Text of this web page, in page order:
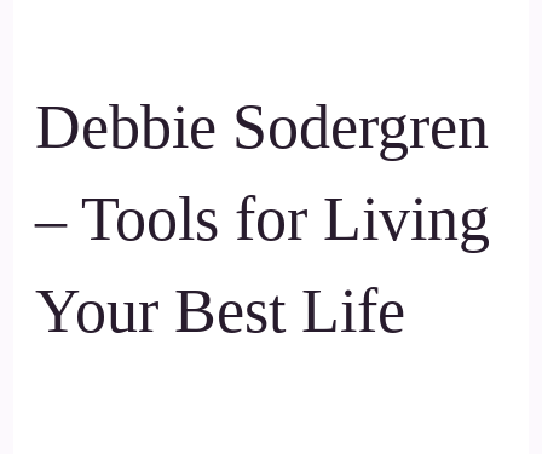
Debbie Sodergren
– Tools for Living
Your Best Life